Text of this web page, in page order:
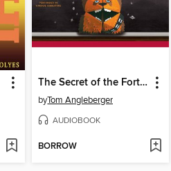
The Secret of the Fortune Wookiee
byTom Angleberger
AUDIOBOOK
BORROW